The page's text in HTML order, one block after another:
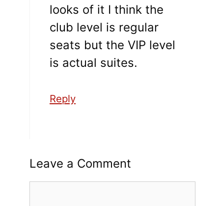
looks of it I think the
club level is regular
seats but the VIP level
is actual suites.
Reply
Leave a Comment